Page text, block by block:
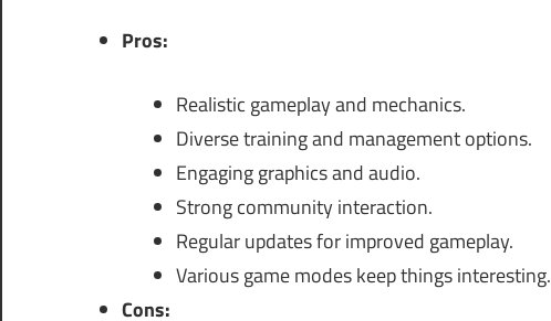
Pros:
Realistic gameplay and mechanics.
Diverse training and management options.
Engaging graphics and audio.
Strong community interaction.
Regular updates for improved gameplay.
Various game modes keep things interesting.
Cons: